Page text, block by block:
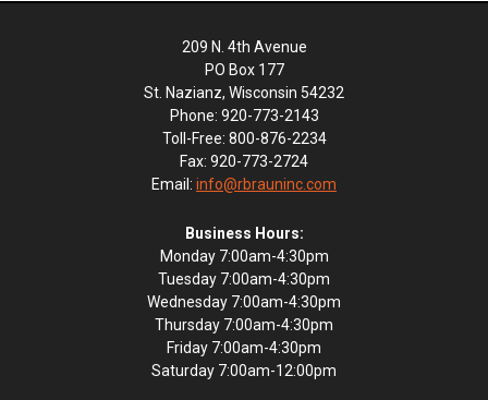
209 N. 4th Avenue
PO Box 177
St. Nazianz, Wisconsin 54232
Phone: 920-773-2143
Toll-Free: 800-876-2234
Fax: 920-773-2724
Email: info@rbrauninc.com
Business Hours:
Monday 7:00am-4:30pm
Tuesday 7:00am-4:30pm
Wednesday 7:00am-4:30pm
Thursday 7:00am-4:30pm
Friday 7:00am-4:30pm
Saturday 7:00am-12:00pm